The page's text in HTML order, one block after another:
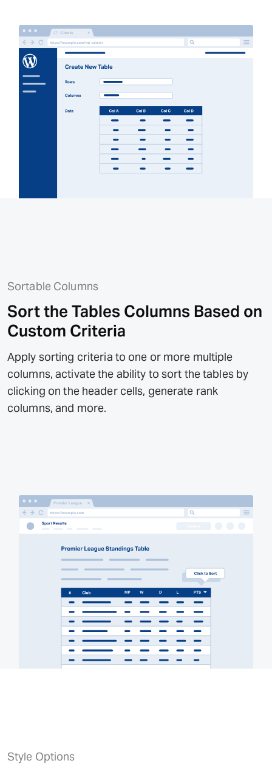
Sortable Columns
Sort the Tables Columns Based on
Custom Criteria
Apply sorting criteria to one or more multiple
columns, activate the ability to sort the tables by
clicking on the header cells, generate rank
columns, and more.
Style Options